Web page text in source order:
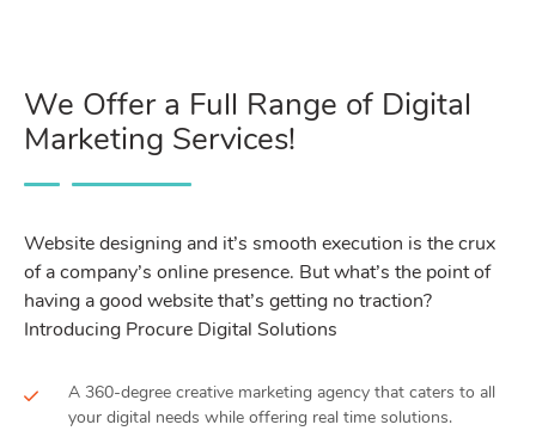
We Offer a Full Range of Digital
Marketing Services!
Website designing and it’s smooth execution is the crux
of a company’s online presence. But what’s the point of
having a good website that’s getting no traction?
Introducing Procure Digital Solutions
A 360-degree creative marketing agency that caters to all
your digital needs while offering real time solutions.